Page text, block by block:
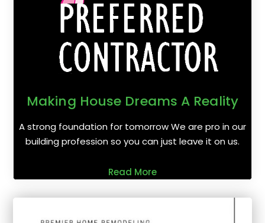
Making House Dreams A Reality
A strong foundation for tomorrow We are pro in our
building profession so you can just leave it on us.
Read More